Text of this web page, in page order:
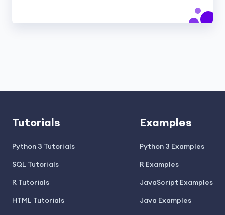
Tutorials
Python 3 Tutorials
SQL Tutorials
R Tutorials
HTML Tutorials
Examples
Python 3 Examples
R Examples
JavaScript Examples
Java Examples